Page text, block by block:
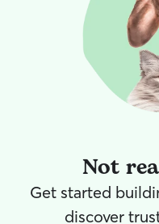
Not
Get started
discover